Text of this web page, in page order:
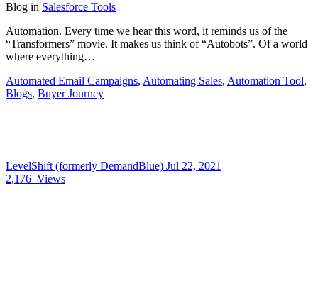
Blog in Salesforce Tools
Automation. Every time we hear this word, it reminds us of the
“Transformers” movie. It makes us think of “Autobots”. Of a world
where everything…
Automated Email Campaigns, Automating Sales, Automation Tool,
Blogs, Buyer Journey
LevelShift (formerly DemandBlue) Jul 22, 2021
2,176 Views